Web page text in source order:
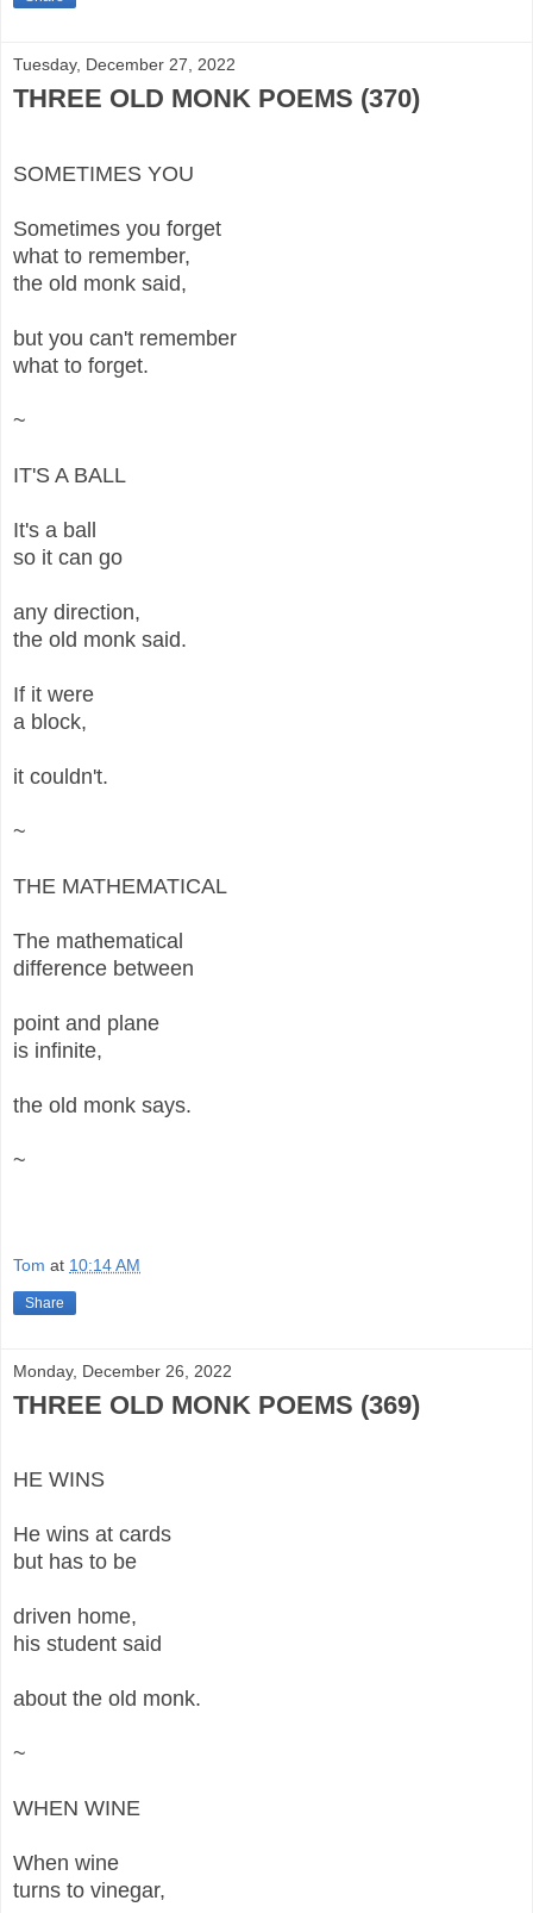
Tuesday, December 27, 2022
THREE OLD MONK POEMS (370)
SOMETIMES YOU
Sometimes you forget
what to remember,
the old monk said,
but you can't remember
what to forget.
~
IT'S A BALL
It's a ball
so it can go
any direction,
the old monk said.
If it were
a block,
it couldn't.
~
THE MATHEMATICAL
The mathematical
difference between
point and plane
is infinite,
the old monk says.
~
Tom at 10:14 AM
Share
Monday, December 26, 2022
THREE OLD MONK POEMS (369)
HE WINS
He wins at cards
but has to be
driven home,
his student said
about the old monk.
~
WHEN WINE
When wine
turns to vinegar,